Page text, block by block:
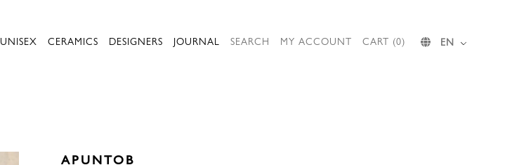
UNISEX CERAMICS DESIGNERS JOURNAL SEARCH MY ACCOUNT CART (0) EN
APUNTOB